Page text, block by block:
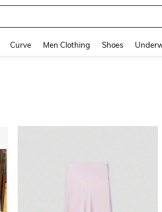
Curve Men Clothing Shoes